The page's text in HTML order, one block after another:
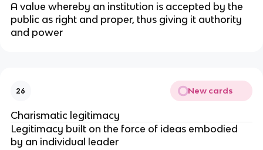
A value whereby an institution is accepted by the
public as right and proper, thus giving it authority
and power
26 New cards
Charismatic legitimacy
Legitimacy built on the force of ideas embodied
by an individual leader